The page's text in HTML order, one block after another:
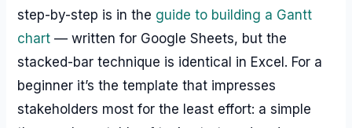
step-by-step is in the guide to building a Gantt
chart — written for Google Sheets, but the
stacked-bar technique is identical in Excel. For a
beginner it’s the template that impresses
stakeholders most for the least effort: a simple